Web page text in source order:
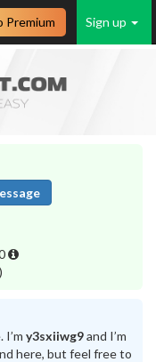
Sign up
Premium
y3sxiiwg9and I’m
here, but feel free to